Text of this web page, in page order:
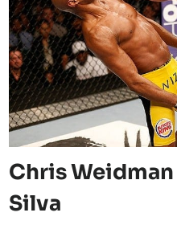
Chris Weidman
Silva